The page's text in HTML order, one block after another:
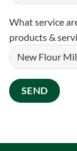
What service
products &